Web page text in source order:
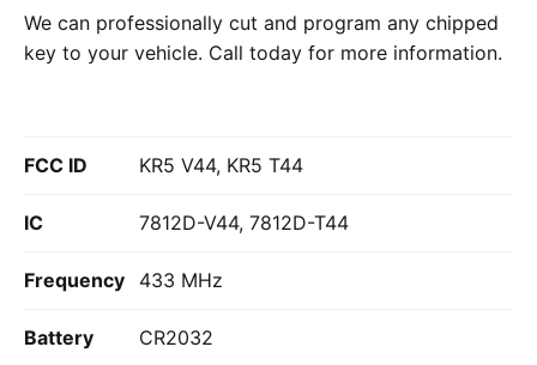
We can professionally cut and program any chipped
key to your vehicle. Call today for more information.
FCC ID KR5 V44, KR5 T44
IC 7812D-V44, 7812D-T44
Frequency 433 MHz
Battery CR2032